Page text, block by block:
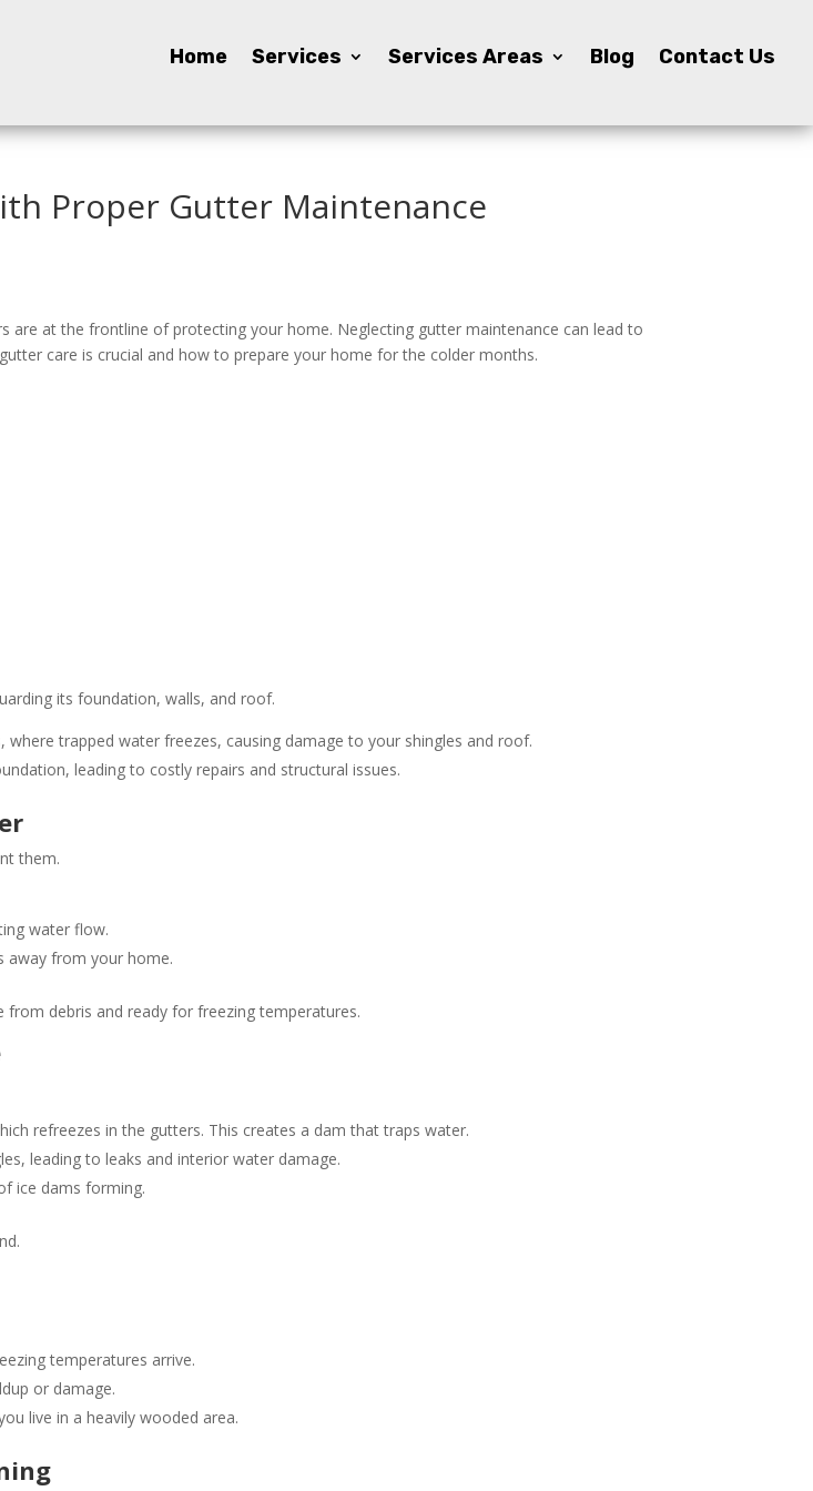
Home Services Services Areas Blog Contact Us
Home Services Services Areas Blog Contact Us
Proper Gutter Maintenance
are at the frontline of protecting your home. Neglecting gutter maintenance can lead to
care is crucial and how to prepare your home for the colder months.
its foundation, walls, and roof.
trapped water freezes, causing damage to your shingles and roof​.
leading to costly repairs and structural issues​.
them.
water flow.
away from your home​.
from debris and ready for freezing temperatures.
refreezes in the gutters. This creates a dam that traps water​.
leading to leaks and interior water damage.
ice dams forming.
temperatures arrive​​.
or damage.
live in a heavily wooded area​.